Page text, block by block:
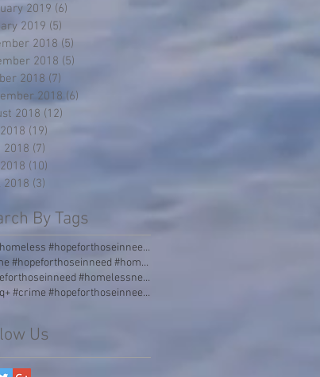
2019 (6)
2019 (5)
2018 (5)
2018 (5)
2018 (7)
2018 (6)
2018 (12)
(19)
2018 (7)
(10)
(3)
By Tags
#antihomeless #hopeforthoseinneed #homelessness #homeless #boulders #stormgrate #streetdividers #pa
#crime #hopeforthoseinneed #homelessness #homeless #jail
#hopeforthoseinneed #homelessness #worldhunger #thirdworld #malnourished
#lgbtq+ #crime #hopeforthoseinneed #homelessness #homeless #jail #love #acceptance #incarceration
Us